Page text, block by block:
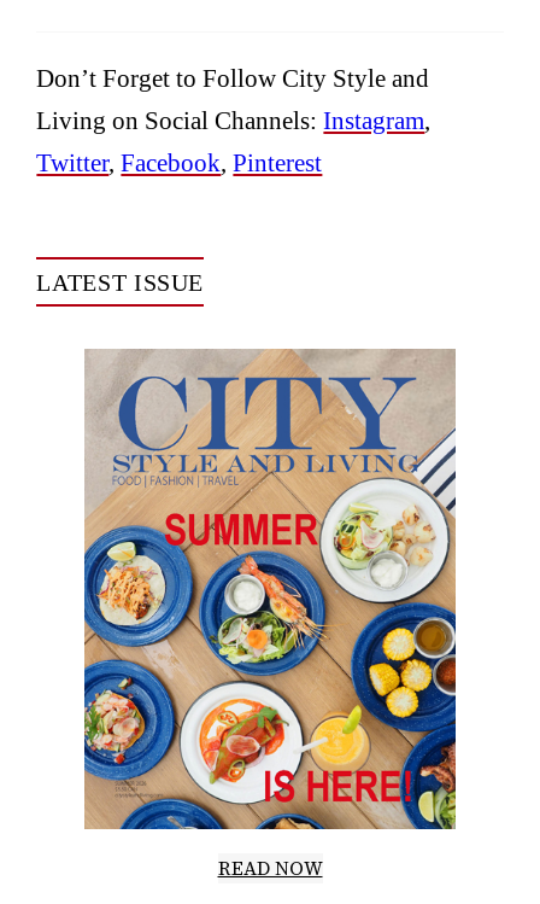
Don’t Forget to Follow City Style and
Living on Social Channels:Instagram,
Twitter,Facebook,Pinterest
LATEST ISSUE
READ NOW